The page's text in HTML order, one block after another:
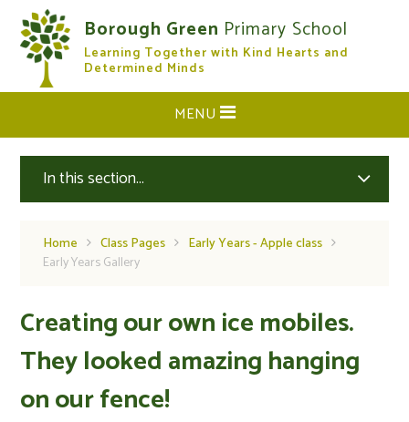
Skip to content ↓
Borough Green Primary School
Learning Together with Kind Hearts and
Determined Minds
CLOSE
MENU
In this section...
Home Class Pages
Early Years - Apple class
Early Years Gallery
Creating our own ice mobiles.
They looked amazing hanging
on our fence!